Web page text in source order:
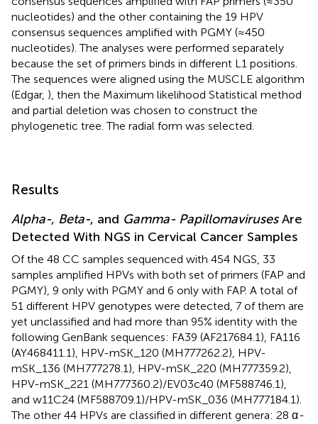
nucleotides) and the other containing the 19 HPV
consensus sequences amplified with PGMY (≈450
nucleotides). The analyses were performed separately
because the set of primers binds in different L1 positions.
The sequences were aligned using the MUSCLE algorithm
(Edgar, ), then the Maximum likelihood Statistical method
and partial deletion was chosen to construct the
phylogenetic tree. The radial form was selected.
Results
Alpha-, Beta-, and Gamma- PapillomavirusesAre
Detected With NGS in Cervical Cancer Samples
Of the 48 CC samples sequenced with 454 NGS, 33
samples amplified HPVs with both set of primers (FAP and
PGMY), 9 only with PGMY and 6 only with FAP. A total of
51 different HPV genotypes were detected, 7 of them are
yet unclassified and had more than 95% identity with the
following GenBank sequences: FA39 (AF217684.1 ), FA116
(AY468411.1 ), HPV-mSK_120 (MH777262.2), HPV-
mSK_136 (MH777278.1 ), HPV-mSK_220 (MH777359.2),
HPV-mSK_221 (MH777360.2)/EV03c40 (MF588746.1 ),
and w11C24 (MF588709.1 )/HPV-mSK_036 (MH777184.1 ).
The other 44 HPVs are classified in different genera: 28 α-